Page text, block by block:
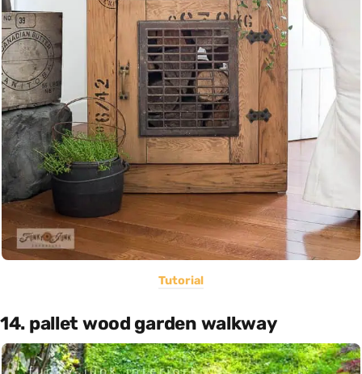
Tutorial
14. pallet wood garden walkway